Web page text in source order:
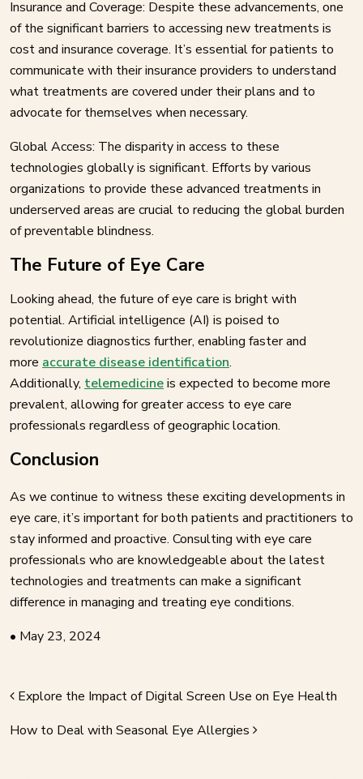
Insurance and Coverage: Despite these advancements, one
of the significant barriers to accessing new treatments is
cost and insurance coverage. It’s essential for patients to
communicate with their insurance providers to understand
what treatments are covered under their plans and to
advocate for themselves when necessary.
Global Access: The disparity in access to these
technologies globally is significant. Efforts by various
organizations to provide these advanced treatments in
underserved areas are crucial to reducing the global burden
of preventable blindness.
The Future of Eye Care
Looking ahead, the future of eye care is bright with
potential. Artificial intelligence (AI) is poised to
revolutionize diagnostics further, enabling faster and
more accurate disease identification.
Additionally, telemedicineis expected to become more
prevalent, allowing for greater access to eye care
professionals regardless of geographic location.
Conclusion
As we continue to witness these exciting developments in
eye care, it’s important for both patients and practitioners to
stay informed and proactive. Consulting with eye care
professionals who are knowledgeable about the latest
technologies and treatments can make a significant
difference in managing and treating eye conditions.
• May 23, 2024
Explore the Impact of Digital Screen Use on Eye Health
How to Deal with Seasonal Eye Allergies